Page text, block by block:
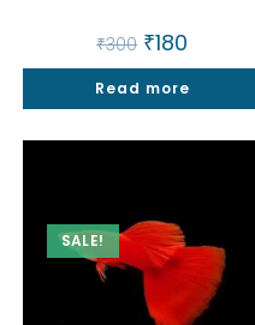
₹300 Original
price
was:
₹300.
₹180
is:
₹180.
Read more
SALE!